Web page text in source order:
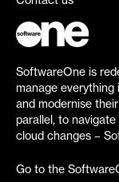
SoftwareOne is
manage everything
and modernise
parallel, to
cloud changes –
Go to the